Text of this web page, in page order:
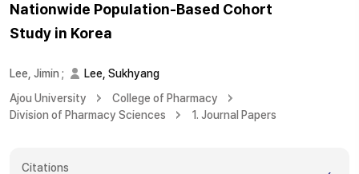
Nationwide Population-Based Cohort
Study in Korea
Lee, Jimin ;
Lee, Sukhyang
Ajou University
College of Pharmacy
Division of Pharmacy Sciences
1. Journal Papers
Citations